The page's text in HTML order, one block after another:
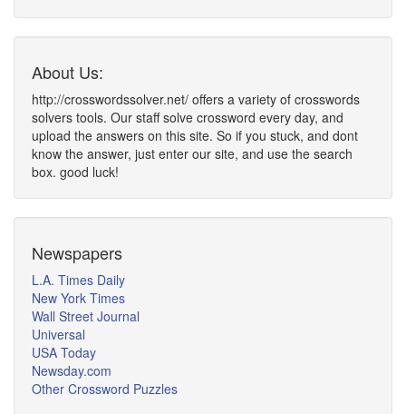
About Us:
http://crosswordssolver.net/ offers a variety of crosswords
solvers tools. Our staff solve crossword every day, and
upload the answers on this site. So if you stuck, and dont
know the answer, just enter our site, and use the search
box. good luck!
Newspapers
L.A. Times Daily
New York Times
Wall Street Journal
Universal
USA Today
Newsday.com
Other Crossword Puzzles